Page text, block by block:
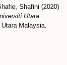
Shafini (2020)
Utara
Malaysia.